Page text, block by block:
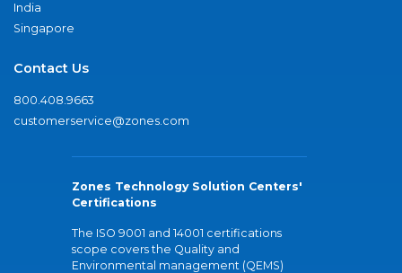
India
Singapore
Contact Us
800.408.9663
customerservice@zones.com
Zones Technology Solution Centers'
Certifications
The ISO 9001 and 14001 certifications
scope covers the Quality and
Environmental management (QEMS)